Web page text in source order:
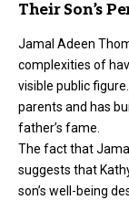
Their Son’s
Jamal Adeen
complexities of
visible public
parents and has
father’s fame.
The fact that
suggests that
son’s well-being